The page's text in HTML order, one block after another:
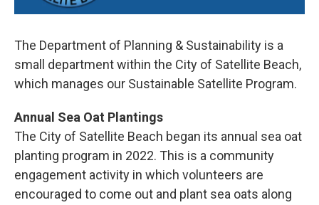
The Department of Planning & Sustainability is a
small department within the City of Satellite Beach,
which manages our Sustainable Satellite Program.
Annual Sea Oat Plantings
The City of Satellite Beach began its annual sea oat
planting program in 2022. This is a community
engagement activity in which volunteers are
encouraged to come out and plant sea oats along